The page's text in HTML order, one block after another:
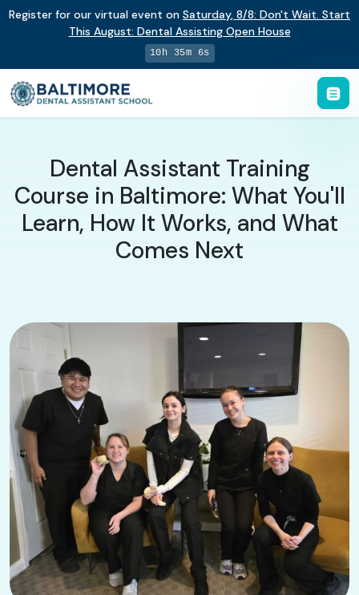
Register for our virtual event on Saturday, 8/8: Don't Wait. Start
This August: Dental Assisting Open House
10h 35m 5s
Dental Assistant Training
Course in Baltimore: What You'll
Learn, How It Works, and What
Comes Next